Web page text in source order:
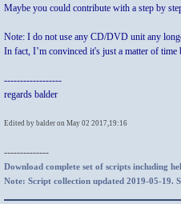
Maybe you could contribute with a step by
Note: I do not use any CD/DVD unit any
In fact, I’m convinced it's just a matter of
------------------
regards balder
Edited by balder on May 02 2017,19:16
--------------
Download complete set of scripts including
Note: Script collection updated 2019-05-19.